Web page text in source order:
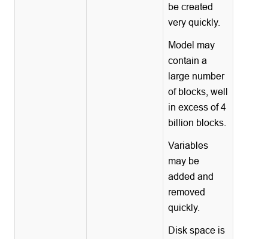
be created
very quickly.
Model may
contain a
large number
of blocks, well
in excess of 4
billion blocks.
Variables
may be
added and
removed
quickly.
Disk space is